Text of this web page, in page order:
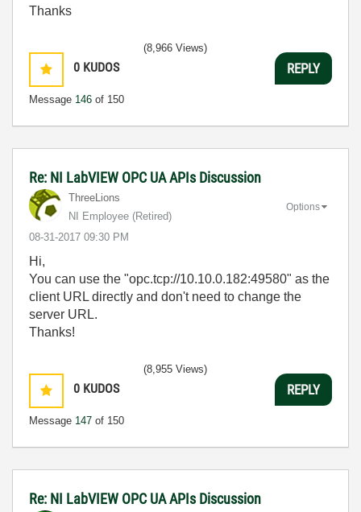
Thanks
0 KUDOS
Message 146 of 150
(8,966 Views)
REPLY
Re: NI LabVIEW OPC UA APIs Discussion
ThreeLions
NI Employee (retired)
‎08-31-2017 09:30 PM
Options
Hi,
You can use the "opc.tcp://10.10.0.182:49580" as the
client URL directly and don't need to change the
server URL.
Thanks!
0 KUDOS
Message 147 of 150
(8,955 Views)
REPLY
Re: NI LabVIEW OPC UA APIs Discussion